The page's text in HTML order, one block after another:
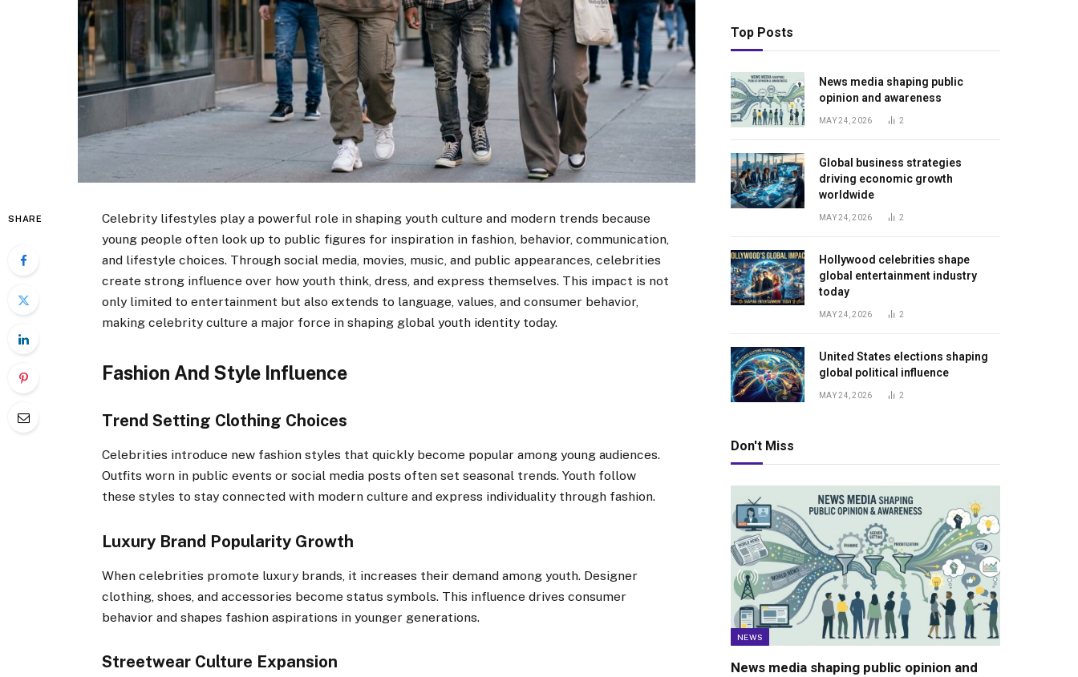
SHARE
Celebrity lifestyles play a powerful role in shaping youth culture and modern trends because
young people often look up to public figures for inspiration in fashion, behavior, communication,
and lifestyle choices. Through social media, movies, music, and public appearances, celebrities
create strong influence over how youth think, dress, and express themselves. This impact is not
only limited to entertainment but also extends to language, values, and consumer behavior,
making celebrity culture a major force in shaping global youth identity today.
Fashion And Style Influence
Trend Setting Clothing Choices
Celebrities introduce new fashion styles that quickly become popular among young audiences.
Outfits worn in public events or social media posts often set seasonal trends. Youth follow
these styles to stay connected with modern culture and express individuality through fashion.
Luxury Brand Popularity Growth
When celebrities promote luxury brands, it increases their demand among youth. Designer
clothing, shoes, and accessories become status symbols. This influence drives consumer
behavior and shapes fashion aspirations in younger generations.
Streetwear Culture Expansion
Top Posts
News media shaping public
opinion and awareness
MAY 24, 2026 2
Global business strategies
driving economic growth
worldwide
MAY 24, 2026 2
Hollywood celebrities shape
global entertainment industry
today
MAY 24, 2026 2
United States elections shaping
global political influence
MAY 24, 2026 2
Don't Miss
NEWS
News media shaping public opinion and